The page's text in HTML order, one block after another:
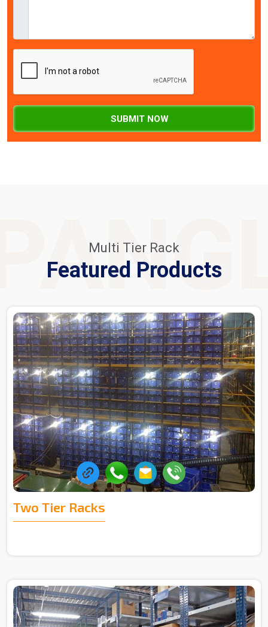
SUBMIT NOW
Multi Tier Rack
Featured Products
Two Tier Racks